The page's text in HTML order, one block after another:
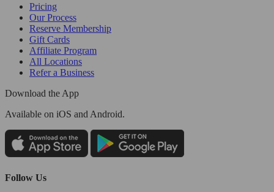
Pricing
Our Process
Reserve Membership
Gift Cards
Affiliate Program
All Locations
Refer a Business
Download the App
Available on iOS and Android.
Follow Us